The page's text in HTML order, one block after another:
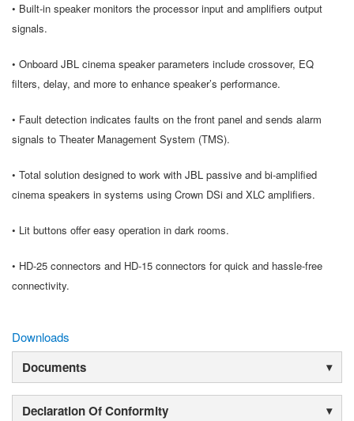
• Built-in speaker monitors the processor input and amplifiers output
signals.
• Onboard JBL cinema speaker parameters include crossover, EQ
filters, delay, and more to enhance speaker’s performance.
• Fault detection indicates faults on the front panel and sends alarm
signals to Theater Management System (TMS).
• Total solution designed to work with JBL passive and bi-amplified
cinema speakers in systems using Crown DSi and XLC amplifiers.
• Lit buttons offer easy operation in dark rooms.
• HD-25 connectors and HD-15 connectors for quick and hassle-free
connectivity.
Downloads
Documents
Declaration Of Conformity